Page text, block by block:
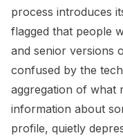
process introduces
flagged that people
and senior versions
confused by the
aggregation of what
information about
profile, quietly